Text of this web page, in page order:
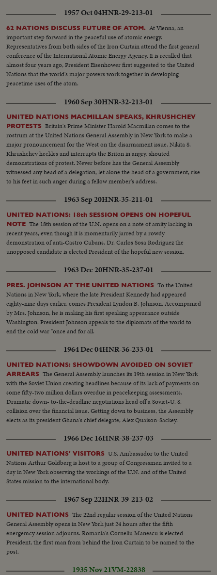
1957 Oct 04HNR-29-213-01
62 NATIONS DISCUSS FUTURE OF ATOM. At Vienna, an
important step forward in the peaceful use of atomic energy.
Representatives from both sides of the Iron Curtain attend the first general
conference of the International Atomic Energy Agency. It is recalled that
almost four years ago, President Eisenhower first suggested to the United
Nations that the world's major powers work together in developing
peacetime uses of the atom.
1960 Sep 30HNR-32-213-01
UNITED NATIONS MACMILLAN SPEAKS, KHRUSHCHEV
PROTESTS Britain's Prime Minister Harold Macmillan comes to the
rostrum at the United Nations General Assembly in New York to make a
major pronouncement for the West on the disarmament issue. Nikita S.
Khrushchev heckles and interrupts the Briton in angry, shouted
demonstrations of protest. Never before has the General Assembly
witnessed any head of a delegation, let alone the head of a government, rise
to his feet in such anger during a fellow member's address.
1963 Sep 20HNR-35-211-01
UNITED NATIONS: 18th SESSION OPENS ON HOPEFUL
NOTE The 18th session of the U.N. opens on a note of amity lacking in
recent years, even though it is momentarily jarred by a rowdy
demonstration of anti-Castro Cubans. Dr. Carlos Sosa Rodriguez the
unopposed candidate is elected President of the hopeful new session.
1963 Dec 20HNR-35-237-01
PRES. JOHNSON AT THE UNITED NATIONS To the United
Nations in New York, where the late President Kennedy had appeared
eighty-nine days earlier, comes President Lyndon B, Johnson. Accompanied
by Mrs. Johnson, he is making his first speaking appearance outside
Washington. President Johnson appeals to the diplomats of the world to
end the cold war "once and for all.
1964 Dec 04HNR-36-233-01
UNITED NATIONS: SHOWDOWN AVOIDED ON SOVIET
ARREARS The General Assembly launches its 19th session in New York
with the Soviet Union creating headlines because of its lack of payments on
some fifty-two million dollars overdue in peacekeeping assessments.
Dramatic down- to-the-deadline negotiations head off a Soviet-U. S.
collision over the financial issue. Getting down to business, the Assembly
elects as its president Ghana's chief delegate, Alex Quaison-Sackey.
1966 Dec 16HNR-38-237-03
UNITED NATIONS' VISITORS U.S. Ambassador to the United
Nations Arthur Goldberg is host to a group of Congressmen invited to a
day in New York observing the workings of the U.N. and of the United
States mission to the international body.
1967 Sep 22HNR-39-213-02
UNITED NATIONS The 22nd regular session of the United Nations
General Assembly opens in New York just 24 hours after the fifth
energemcy session adjourns. Romania's Corneliu Manescu is elected
President, the first man from behind the Iron Curtain to be named to the
post.
1935 Nov 21VM-22838